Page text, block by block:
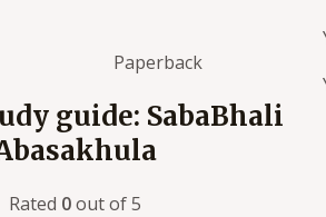
Paperback
guide: SabaBhali
Rated 0out of 5